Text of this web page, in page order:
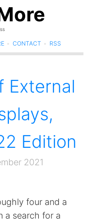
• CONTACT • RSS
External
Edition
2021
four and a
a search for a